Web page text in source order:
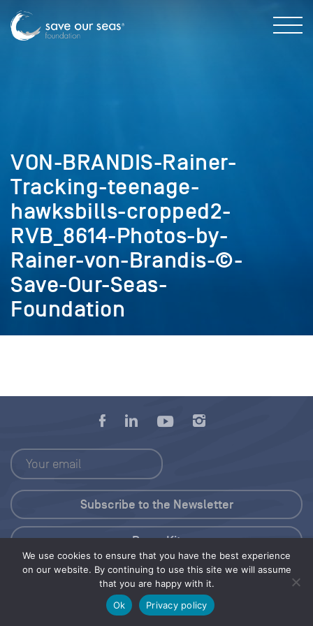
VON-BRANDIS-Rainer-
Tracking-teenage-
hawksbills-cropped2-
RVB_8614-Photos-by-
Rainer-von-Brandis-©-
Save-Our-Seas-
Foundation
We use cookies to ensure that you have the best experience
on our website. By continuing to use this site we will assume
that you are happy with it.
Ok
Privacy policy
Press Kit
© 2026 Save Our Seas Foundation